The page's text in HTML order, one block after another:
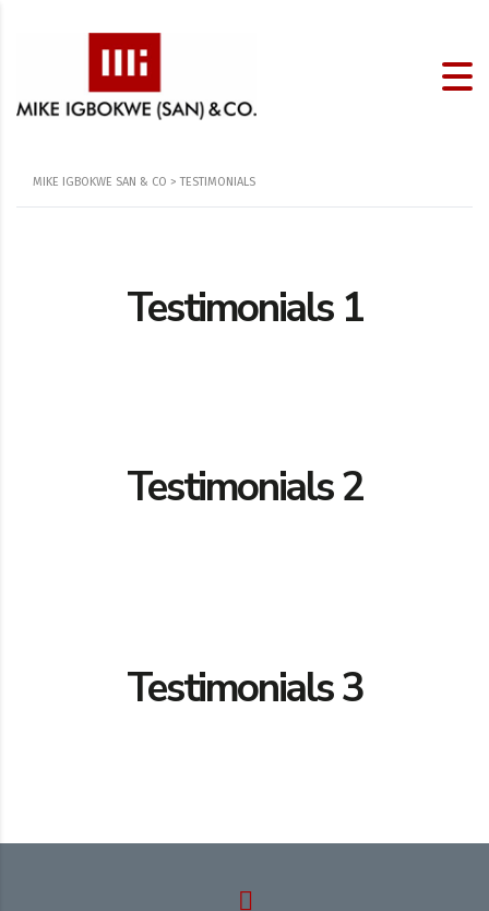
MIKE IGBOKWE SAN & CO >TESTIMONIALS
Testimonials 1
Testimonials 2
Testimonials 3